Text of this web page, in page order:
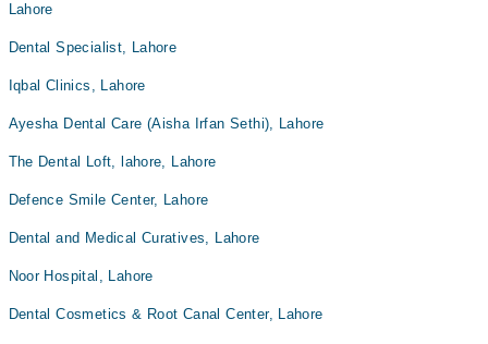
Lahore
Dental Specialist, Lahore
Iqbal Clinics, Lahore
Ayesha Dental Care (Aisha Irfan Sethi), Lahore
The Dental Loft, lahore, Lahore
Defence Smile Center, Lahore
Dental and Medical Curatives, Lahore
Noor Hospital, Lahore
Dental Cosmetics & Root Canal Center, Lahore